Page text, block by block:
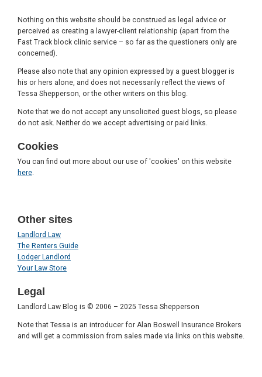
Nothing on this website should be construed as legal advice or
perceived as creating a lawyer-client relationship (apart from the
Fast Track block clinic service – so far as the questioners only are
concerned).
Please also note that any opinion expressed by a guest blogger is
his or hers alone, and does not necessarily reflect the views of
Tessa Shepperson, or the other writers on this blog.
Note that we do not accept any unsolicited guest blogs, so please
do not ask. Neither do we accept advertising or paid links.
Cookies
You can find out more about our use of 'cookies' on this website
here
Other sites
Landlord Law
The Renters Guide
Lodger Landlord
Your Law Store
Legal
Landlord Law Blog is © 2006 – 2025 Tessa Shepperson
Note that Tessa is an introducer for Alan Boswell Insurance Brokers
and will get a commission from sales made via links on this website.